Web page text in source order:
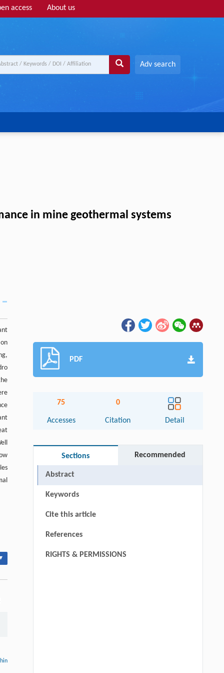
access About us
Adv search
in mine geothermal systems
PDF
75
Accesses
0
Citation Detail
Sections Recommended
Abstract
Keywords
Cite this article
References
RIGHTS & PERMISSIONS